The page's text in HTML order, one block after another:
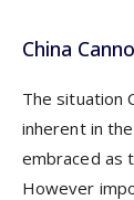
China
The situation
inherent in
embraced as
However